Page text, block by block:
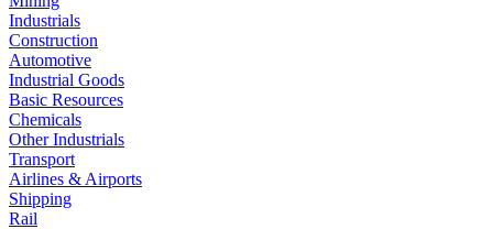
Industrials
Construction
Automotive
Industrial Goods
Basic Resources
Chemicals
Other Industrials
Transport
Airlines & Airports
Shipping
Rail